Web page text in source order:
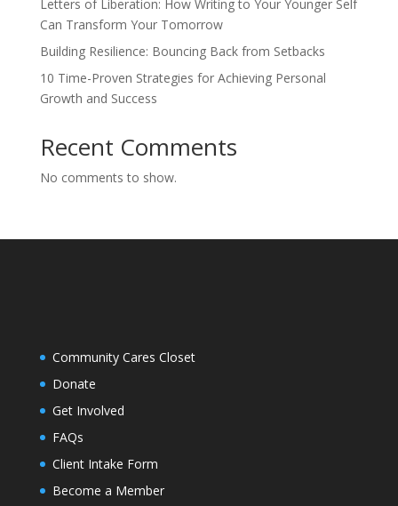
Letters of Liberation: How Writing to Your Younger Self
Can Transform Your Tomorrow
Building Resilience: Bouncing Back from Setbacks
10 Time-Proven Strategies for Achieving Personal
Growth and Success
Recent Comments
No comments to show.
Community Cares Closet
Donate
Get Involved
FAQs
Client Intake Form
Become a Member